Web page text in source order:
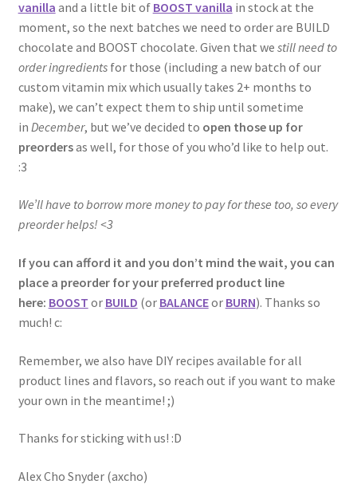
vanilla and a little bit of BOOST vanilla in stock at the
moment, so the next batches we need to order are BUILD
chocolate and BOOST chocolate. Given that we still need to
order ingredientsfor those (including a new batch of our
custom vitamin mix which usually takes 2+ months to
make), we can’t expect them to ship until sometime
in December, but we’ve decided to open those up for
preordersas well, for those of you who’d like to help out.
:3
We’ll have to borrow more money to pay for these too, so every
preorder helps! <3
If you can afford it and you don’t mind the wait, you can
place a preorder for your preferred product line
here: BOOST or BUILD (or BALANCEor BURN). Thanks so
much! c:
Remember, we also have DIY recipes available for all
product lines and flavors, so reach out if you want to make
your own in the meantime! ;)
Thanks for sticking with us! :D
Alex Cho Snyder (axcho)